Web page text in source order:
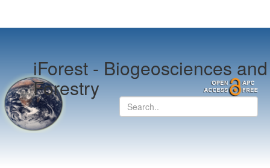
iForest -Biogeosciences and
Forestry